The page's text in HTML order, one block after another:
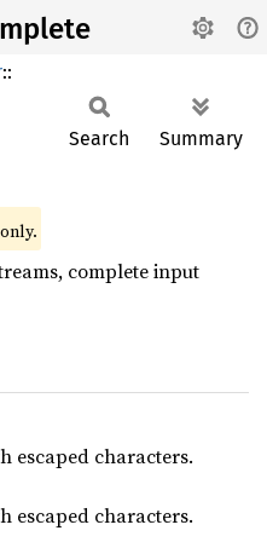
::
Search Summary
only.
complete input
escaped characters.
escaped characters.